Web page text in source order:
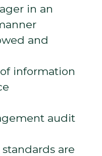
in an
and
information
audit
are